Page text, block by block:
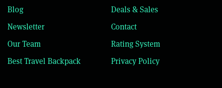
Blog
Deals & Sales
Newsletter
Contact
Our Team
Rating System
Best Travel Backpack
Privacy Policy